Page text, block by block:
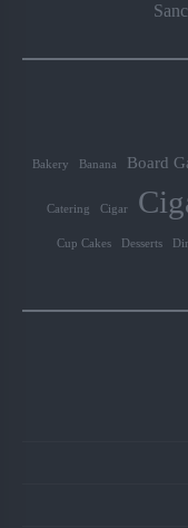
Bakery Banana Board
Catering Cigar
Cup Cakes Desserts